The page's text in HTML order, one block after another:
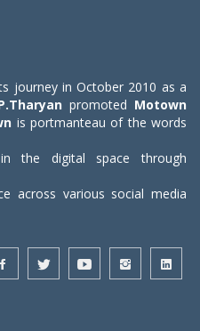
journey in October 2010 as a
promoted Motown
is portmanteau of the words
the digital space through
across various social media